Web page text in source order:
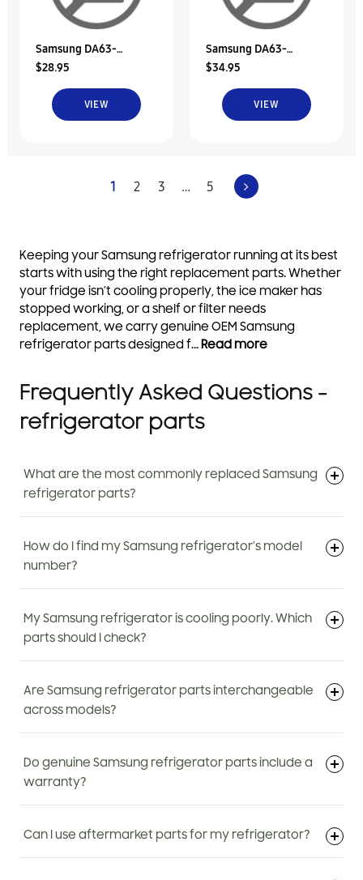
Samsung DA63-
02503A Tray Dispenser
$28.95
VIEW
Samsung DA63-
02503B Tray Dispenser
$34.95
VIEW
1 2 3 … 5
Keeping your Samsung refrigerator running at its best
starts with using the right replacement parts. Whether
your fridge isn’t cooling properly, the ice maker has
stopped working, or a shelf or filter needs
replacement, we carry genuine OEM Samsung
refrigerator parts designed f... Read more
Frequently Asked Questions -
refrigerator parts
What are the most commonly replaced Samsung
refrigerator parts?
How do I find my Samsung refrigerator’s model
number?
My Samsung refrigerator is cooling poorly. Which
parts should I check?
Are Samsung refrigerator parts interchangeable
across models?
Do genuine Samsung refrigerator parts include a
warranty?
Can I use aftermarket parts for my refrigerator?